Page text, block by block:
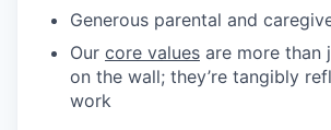
Generous parental and
Our core values are more than
on the wall; they’re tangibly
work